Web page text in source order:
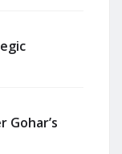
Gohar’s